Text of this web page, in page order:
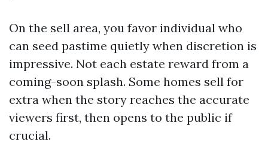
On the sell area, you favor individual who
can seed pastime quietly when discretion is
impressive. Not each estate reward from a
coming-soon splash. Some homes sell for
extra when the story reaches the accurate
viewers first, then opens to the public if
crucial.